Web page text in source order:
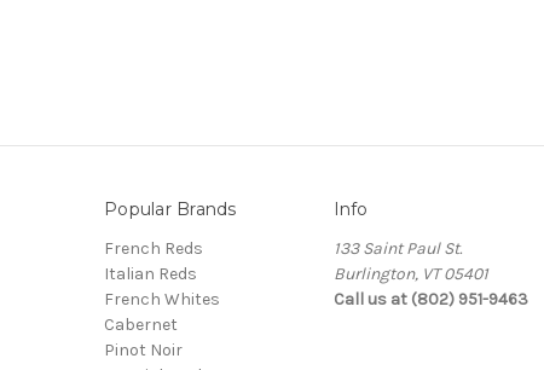
Popular Brands
French Reds
Italian Reds
French Whites
Cabernet
Pinot Noir
Info
133 Saint Paul St.
Burlington, VT 05401
Call us at (802) 951-9463